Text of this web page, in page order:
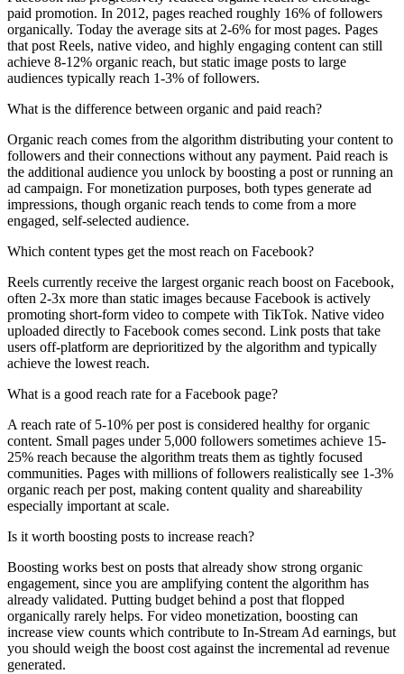
paid promotion. In 2012, pages reached roughly 16% of followers
organically. Today the average sits at 2-6% for most pages. Pages
that post Reels, native video, and highly engaging content can still
achieve 8-12% organic reach, but static image posts to large
audiences typically reach 1-3% of followers.
What is the difference between organic and paid reach?
Organic reach comes from the algorithm distributing your content to
followers and their connections without any payment. Paid reach is
the additional audience you unlock by boosting a post or running an
ad campaign. For monetization purposes, both types generate ad
impressions, though organic reach tends to come from a more
engaged, self-selected audience.
Which content types get the most reach on Facebook?
Reels currently receive the largest organic reach boost on Facebook,
often 2-3x more than static images because Facebook is actively
promoting short-form video to compete with TikTok. Native video
uploaded directly to Facebook comes second. Link posts that take
users off-platform are deprioritized by the algorithm and typically
achieve the lowest reach.
What is a good reach rate for a Facebook page?
A reach rate of 5-10% per post is considered healthy for organic
content. Small pages under 5,000 followers sometimes achieve 15-
25% reach because the algorithm treats them as tightly focused
communities. Pages with millions of followers realistically see 1-3%
organic reach per post, making content quality and shareability
especially important at scale.
Is it worth boosting posts to increase reach?
Boosting works best on posts that already show strong organic
engagement, since you are amplifying content the algorithm has
already validated. Putting budget behind a post that flopped
organically rarely helps. For video monetization, boosting can
increase view counts which contribute to In-Stream Ad earnings, but
you should weigh the boost cost against the incremental ad revenue
generated.